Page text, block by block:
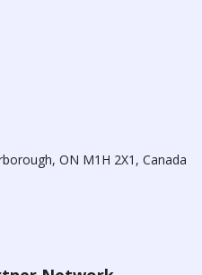
ON M1H 2X1, Canada